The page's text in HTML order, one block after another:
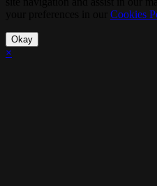
Cookies
Okay
×